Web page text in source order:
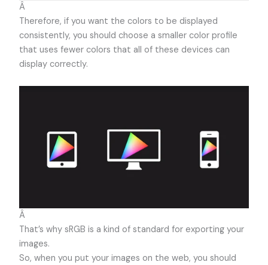
Â
Therefore, if you want the colors to be displayed
consistently, you should choose a smaller color profile
that uses fewer colors that all of these devices can
display correctly.
Â
That’s why sRGB is a kind of standard for exporting your
images.
So, when you put your images on the web, you should